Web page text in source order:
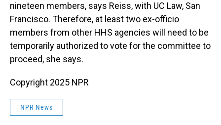
nineteen members, says Reiss, with UC Law, San
Francisco. Therefore, at least two ex-officio
members from other HHS agencies will need to be
temporarily authorized to vote for the committee to
proceed, she says.
Copyright 2025 NPR
NPR News